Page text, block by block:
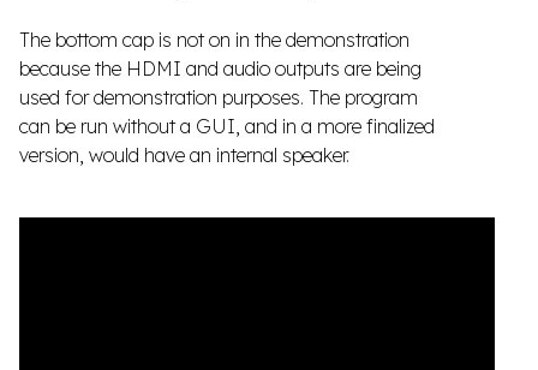
The bottom cap is not on in the demonstration
because the HDMI and audio outputs are being
used for demonstration purposes. The program
can be run without a GUI, and in a more finalized
version, would have an internal speaker.